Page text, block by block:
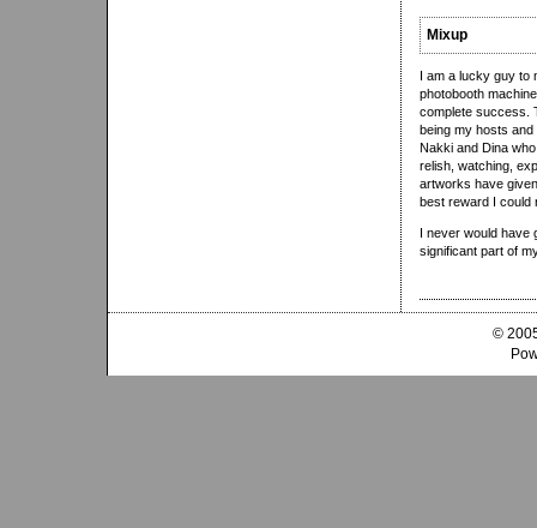
Mixup
I am a lucky guy to
photobooth
complete success.
being my hosts
Nakki and Dina
relish, watching,
artworks have
best reward I could
I never would have
significant part of
©